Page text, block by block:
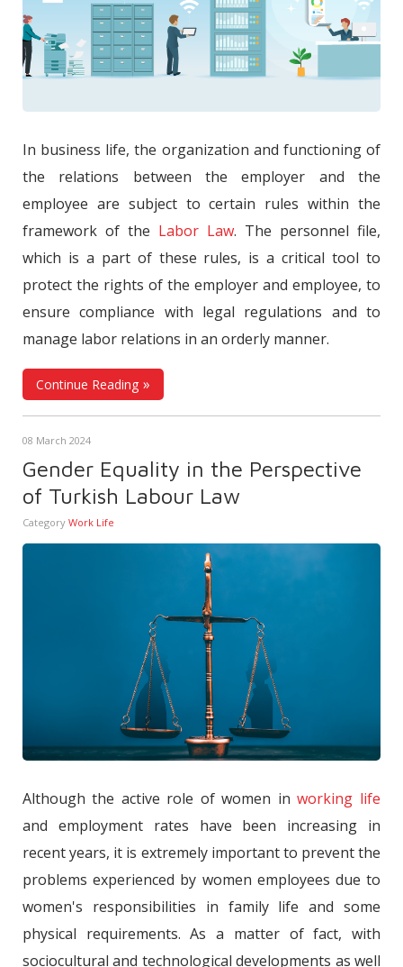
In business life, the organization and functioning of
the relations between the employer and the
employee are subject to certain rules within the
framework of the Labor Law. The personnel file,
which is a part of these rules, is a critical tool to
protect the rights of the employer and employee, to
ensure compliance with legal regulations and to
manage labor relations in an orderly manner.
Continue Reading
08 March 2024
Gender Equality in the Perspective
of Turkish Labour Law
Category Work Life
Although the active role of women in working life
and employment rates have been increasing in
recent years, it is extremely important to prevent the
problems experienced by women employees due to
women's responsibilities in family life and some
physical requirements. As a matter of fact, with
sociocultural and technological developments as well